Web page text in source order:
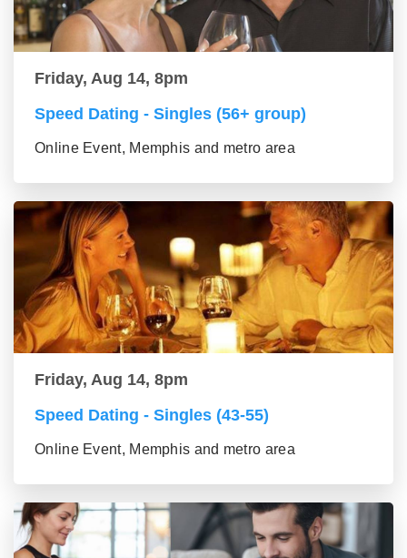
Friday, Aug 14, 8pm
Speed Dating - Singles (56+ group)
Online Event, Memphis and metro area
Friday, Aug 14, 8pm
Speed Dating - Singles (43-55)
Online Event, Memphis and metro area